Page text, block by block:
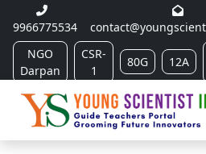
9966775534
NGO
Darpan
CSR-
1
80G 12A